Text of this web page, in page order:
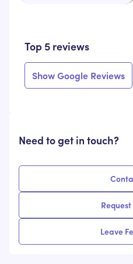
Top 5 reviews
Show Google Reviews
Need to get in touch?
Leave